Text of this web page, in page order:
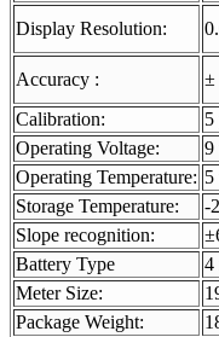
Display Resolution:
Accuracy : ±
Calibration:
5
Operating Voltage:
9
Operating Temperature: 5
Storage Temperature:
-
Slope recognition:
Battery Type
4
Meter Size:
Package Weight: